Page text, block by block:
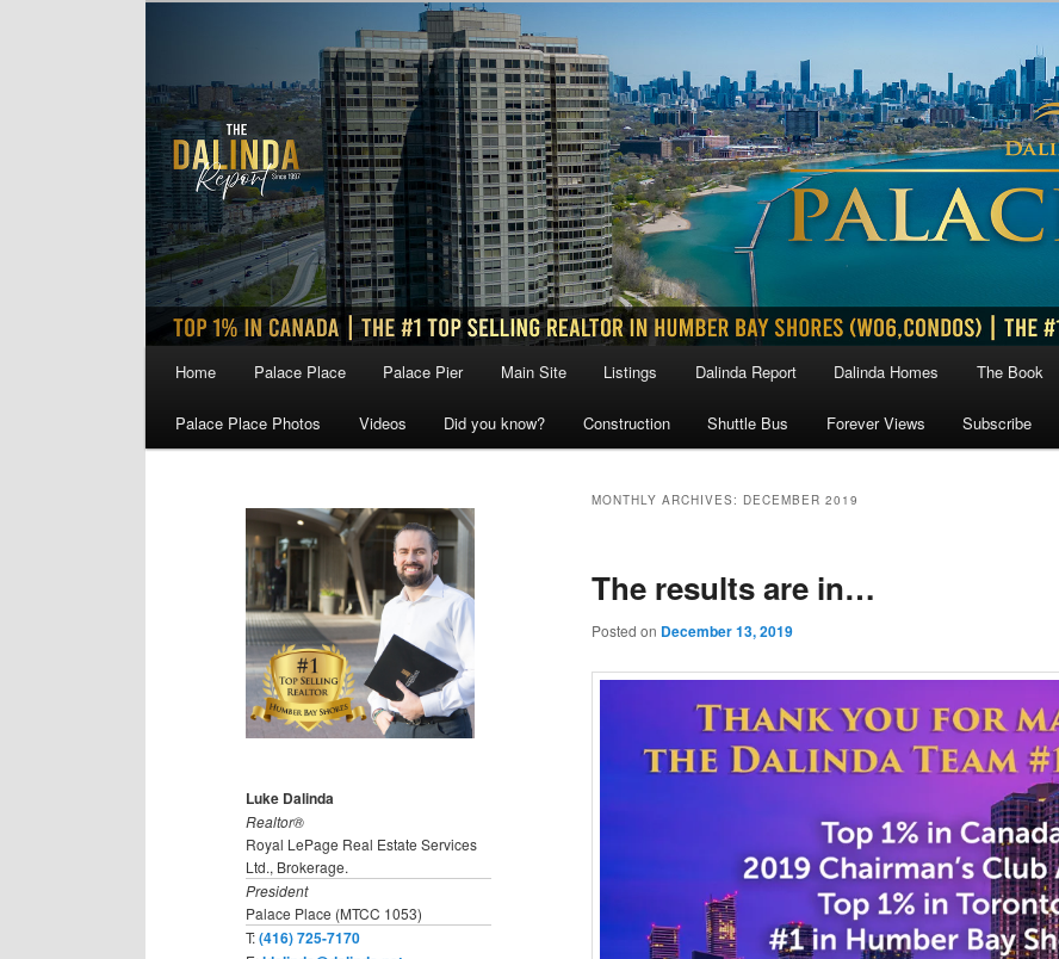
Home Palace Place Palace Pier Main Site Listings Dalinda Report Dalinda Homes The Book
Palace Place Photos Videos Did you know? Construction Shuttle Bus Forever Views Subscribe
MONTHLY ARCHIVES: DECEMBER 2019
The results are in…
Posted on December 13, 2019
Luke Dalinda
Realtor®
Royal LePage Real Estate Services
Ltd., Brokerage.
President
Palace Place (MTCC 1053)
T:(416) 725-7170